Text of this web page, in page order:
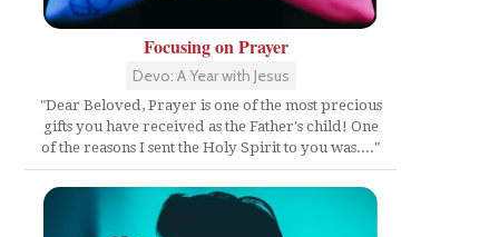
Focusing on Prayer
Devo: A Year with Jesus
"Dear Beloved, Prayer is one of the most precious
gifts you have received as the Father's child! One
of the reasons I sent the Holy Spirit to you was...."